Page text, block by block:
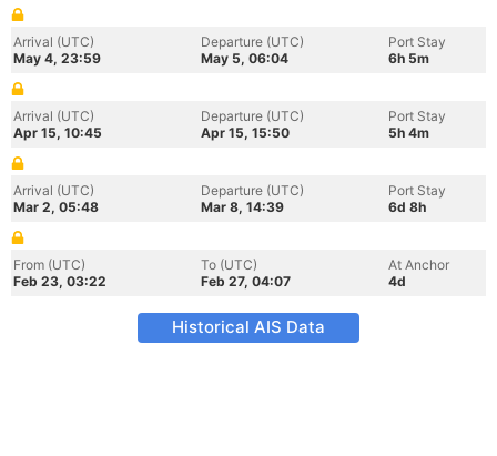
Arrival (UTC)
May 4, 23:59
Departure (UTC)
May 5, 06:04
Port Stay
6h 5m
Arrival (UTC)
Apr 15, 10:45
Departure (UTC)
Apr 15, 15:50
Port Stay
5h 4m
Arrival (UTC)
Mar 2, 05:48
Departure (UTC)
Mar 8, 14:39
Port Stay
6d 8h
From (UTC)
Feb 23, 03:22
To (UTC)
Feb 27, 04:07
At Anchor
4d
Historical AIS Data